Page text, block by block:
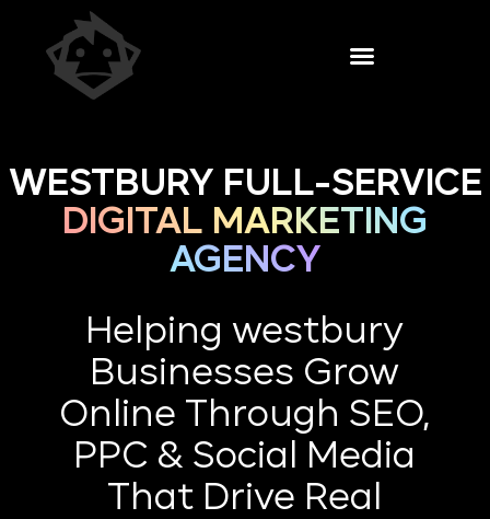
WESTBURY FULL-SERVICE
DIGITAL MARKETING
AGENCY
Helping westbury
Businesses Grow
Online Through SEO,
PPC & Social Media
That Drive Real